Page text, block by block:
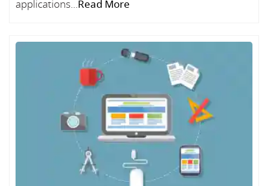
applications...Read More